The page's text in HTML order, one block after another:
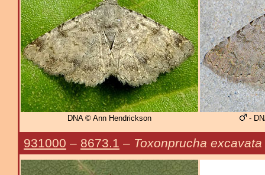
DNA © Ann Hendrickson -
931000 – 8673.1 – Toxonprucha excavata